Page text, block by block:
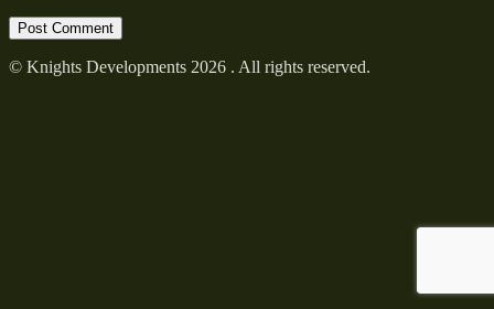
© Knights Developments 2026 . All rights reserved.